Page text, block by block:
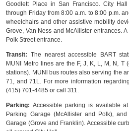
Goodlett Place in San Francisco. City
through Friday from 8:00 a.m. to 8:00 p.m.
wheelchairs and other assistive mobility
Grove, Van Ness and McAllister entrances.
Polk Street entrance.
Transit: The nearest accessible BART
MUNI Metro lines are the F, J, K, L, M, N, T
stations). MUNI bus routes also serving the
71, and 71L. For more information
(415) 701-4485 or call 311.
Parking:Accessible parking is available
Parking Garage (McAllister and Polk),
Garage (Grove and Franklin). Accessible